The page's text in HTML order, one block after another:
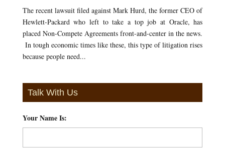
The recent lawsuit filed against Mark Hurd, the former CEO of
Hewlett-Packard who left to take a top job at Oracle, has
placed Non-Compete Agreements front-and-center in the news.
In tough economic times like these, this type of litigation rises
because people need...
Talk With Us
Your Name Is: